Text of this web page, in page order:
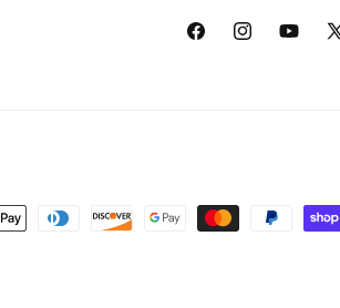
FacebookInstagramYouTube
X